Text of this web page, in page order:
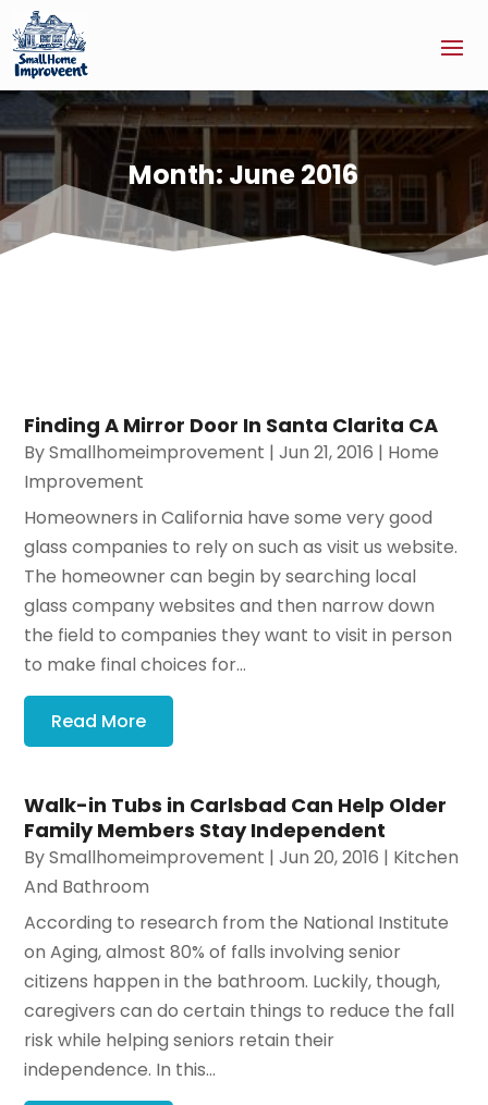
Month: June 2016
Finding A Mirror Door In Santa Clarita CA
BySmallhomeimprovement |Jun 21, 2016 | Home
Improvement
Homeowners in California have some very good
glass companies to rely on such as visit us website.
The homeowner can begin by searching local
glass company websites and then narrow down
the field to companies they want to visit in person
to make final choices for...
Read More
Walk-in Tubs in Carlsbad Can Help Older
Family Members Stay Independent
BySmallhomeimprovement |Jun 20, 2016 | Kitchen
And Bathroom
According to research from the National Institute
on Aging, almost 80% of falls involving senior
citizens happen in the bathroom. Luckily, though,
caregivers can do certain things to reduce the fall
risk while helping seniors retain their
independence. In this...